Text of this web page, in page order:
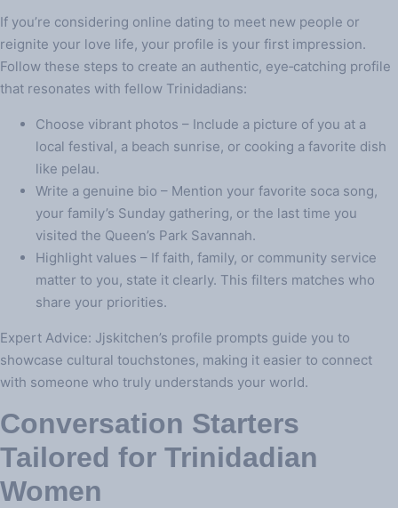
If you’re considering online dating to meet new people or
reignite your love life, your profile is your first impression.
Follow these steps to create an authentic, eye‑catching profile
that resonates with fellow Trinidadians:
Choose vibrant photos – Include a picture of you at a
local festival, a beach sunrise, or cooking a favorite dish
like pelau.
Write a genuine bio – Mention your favorite soca song,
your family’s Sunday gathering, or the last time you
visited the Queen’s Park Savannah.
Highlight values – If faith, family, or community service
matter to you, state it clearly. This filters matches who
share your priorities.
Expert Advice: Jjskitchen’s profile prompts guide you to
showcase cultural touchstones, making it easier to connect
with someone who truly understands your world.
Conversation Starters
Tailored for Trinidadian
Women